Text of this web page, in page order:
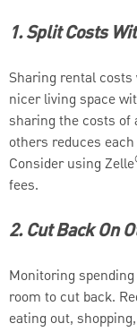
1. Split Costs
Sharing rental
nicer living space
sharing the costs
others reduces
Consider using Zelle
fees.
2. Cut Back On
Monitoring
room to cut back.
eating out,